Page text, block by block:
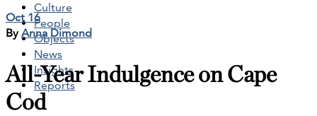
Culture
People
Objects
News
Insights
Reports
Oct 16
ByAnna Dimond
All-Year Indulgence on Cape
Cod